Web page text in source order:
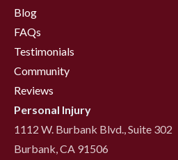
Blog
FAQs
Testimonials
Community
Reviews
Personal Injury
1112 W. Burbank Blvd., Suite 302
Burbank, CA 91506